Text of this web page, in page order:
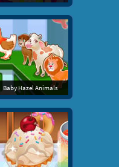
Baby Hazel Animals